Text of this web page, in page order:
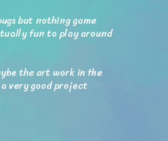
but nothing game
fun to play around
the art work in the
very good project